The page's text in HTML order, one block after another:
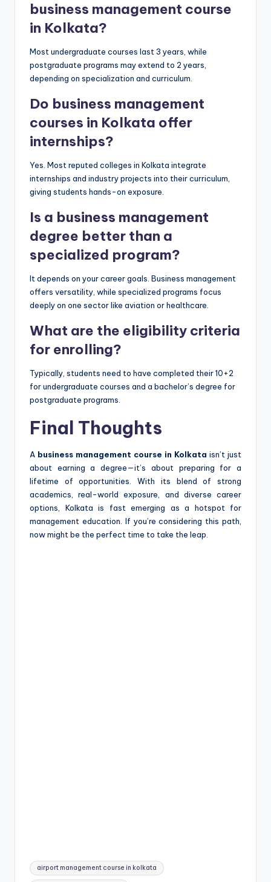
business management course
in Kolkata?
Most undergraduate courses last 3 years, while
postgraduate programs may extend to 2 years,
depending on specialization and curriculum.
Do business management
courses in Kolkata offer
internships?
Yes. Most reputed colleges in Kolkata integrate
internships and industry projects into their curriculum,
giving students hands-on exposure.
Is a business management
degree better than a
specialized program?
It depends on your career goals. Business management
offers versatility, while specialized programs focus
deeply on one sector like aviation or healthcare.
What are the eligibility criteria
for enrolling?
Typically, students need to have completed their 10+2
for undergraduate courses and a bachelor’s degree for
postgraduate programs.
Final Thoughts
A business management course in Kolkata isn’t just
about earning a degree—it’s about preparing for a
lifetime of opportunities. With its blend of strong
academics, real-world exposure, and diverse career
options, Kolkata is fast emerging as a hotspot for
management education. If you’re considering this path,
now might be the perfect time to take the leap.
Tags:
airport management course in kolkata